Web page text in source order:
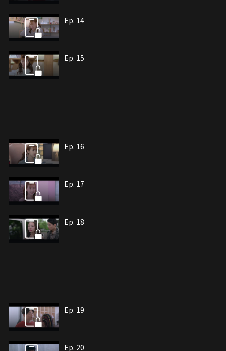
Ep. 14
Ep. 15
Ep. 16
Ep. 17
Ep. 18
Ep. 19
Ep. 20